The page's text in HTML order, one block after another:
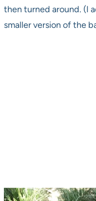
then turned around. (I
smaller version of the